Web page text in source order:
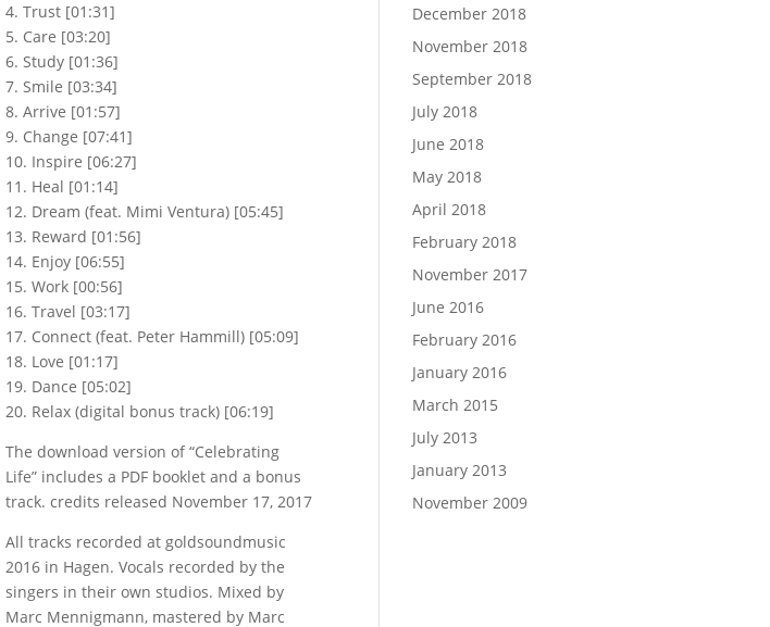
4. Trust [01:31]
5. Care [03:20]
6. Study [01:36]
7. Smile [03:34]
8. Arrive [01:57]
9. Change [07:41]
10. Inspire [06:27]
11. Heal [01:14]
12. Dream (feat. Mimi Ventura) [05:45]
13. Reward [01:56]
14. Enjoy [06:55]
15. Work [00:56]
16. Travel [03:17]
17. Connect (feat. Peter Hammill) [05:09]
18. Love [01:17]
19. Dance [05:02]
20. Relax (digital bonus track) [06:19]
The download version of “Celebrating
Life” includes a PDF booklet and a bonus
track. credits released November 17, 2017
All tracks recorded at goldsoundmusic
2016 in Hagen. Vocals recorded by the
singers in their own studios. Mixed by
Marc Mennigmann, mastered by Marc
December 2018
November 2018
September 2018
July 2018
June 2018
May 2018
April 2018
February 2018
November 2017
June 2016
February 2016
January 2016
March 2015
July 2013
January 2013
November 2009